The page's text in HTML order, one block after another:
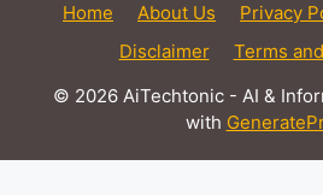
Home About Us Privacy
Disclaimer
Terms
© 2026 AiTechtonic - AI &
with